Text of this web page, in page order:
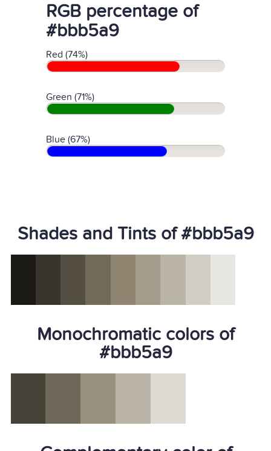
RGB percentage of
#bbb5a9
Red (74%)
Green (71%)
Blue (67%)
Shades and Tints of #bbb5a9
Monochromatic colors of
#bbb5a9